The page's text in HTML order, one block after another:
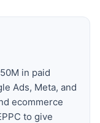
in paid
Ads, Meta, and
ecommerce
to give